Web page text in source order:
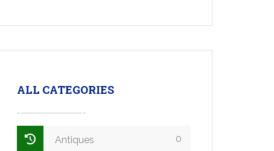
ALL CATEGORIES
Antiques 0